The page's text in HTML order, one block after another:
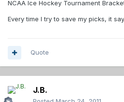
NCAA Ice Hockey Tournament
Every time I try to save my picks, it
Quote
J.B.